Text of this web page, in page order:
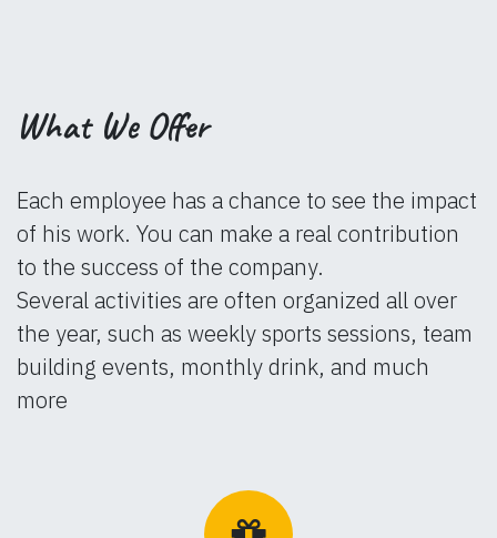
What We Offer
Each employee has a chance to see the impact
of his work. You can make a real contribution
to the success of the company.
Several activities are often organized all over
the year, such as weekly sports sessions, team
building events, monthly drink, and much
more